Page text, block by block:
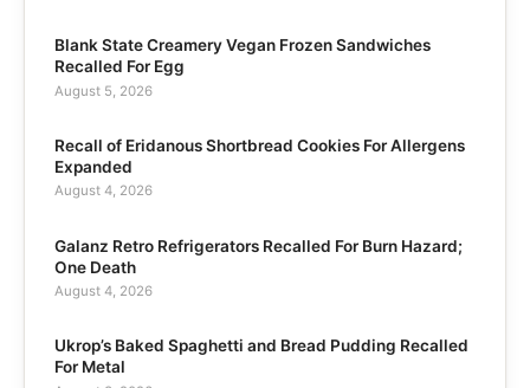
Blank State Creamery Vegan Frozen Sandwiches
Recalled For Egg
August 5, 2026
Recall of Eridanous Shortbread Cookies For Allergens
Expanded
August 4, 2026
Galanz Retro Refrigerators Recalled For Burn Hazard;
One Death
August 4, 2026
Ukrop’s Baked Spaghetti and Bread Pudding Recalled
For Metal